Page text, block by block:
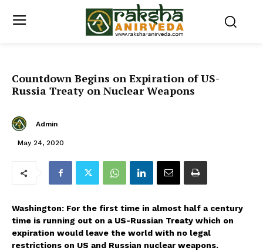
Countdown Begins on Expiration of US-
Russia Treaty on Nuclear Weapons
Admin
May 24, 2020
Washington: For the first time in almost half a century
time is running out on a US-Russian Treaty which on
expiration would leave the world with no legal
restrictions on US and Russian nuclear weapons.